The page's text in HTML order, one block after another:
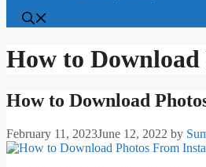
How to
How to Download
February 11, 2023June 12, 2022 by